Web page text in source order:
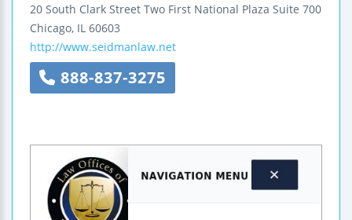
20 South Clark Street Two First National Plaza Suite 700
Chicago, IL 60603
http://www.seidmanlaw.net
888-837-3275